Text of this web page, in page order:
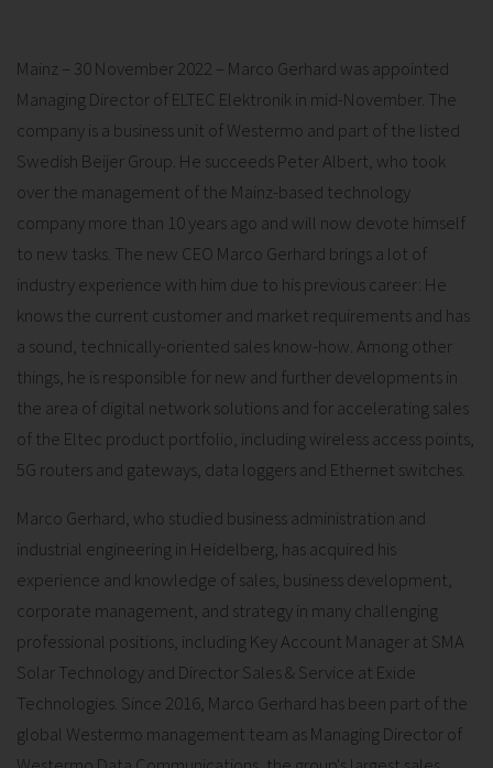
Mainz – 30 November 2022 – Marco Gerhard was appointed
Managing Director of ELTEC Elektronik in mid-November. The
company is a business unit of Westermo and part of the listed
Swedish Beijer Group. He succeeds Peter Albert, who took
over the management of the Mainz-based technology
company more than 10 years ago and will now devote himself
to new tasks. The new CEO Marco Gerhard brings a lot of
industry experience with him due to his previous career: He
knows the current customer and market requirements and has
a sound, technically-oriented sales know-how. Among other
things, he is responsible for new and further developments in
the area of digital network solutions and for accelerating sales
of the Eltec product portfolio, including wireless access points,
5G routers and gateways, data loggers and Ethernet switches.
Marco Gerhard, who studied business administration and
industrial engineering in Heidelberg, has acquired his
experience and knowledge of sales, business development,
corporate management, and strategy in many challenging
professional positions, including Key Account Manager at SMA
Solar Technology and Director Sales & Service at Exide
Technologies. Since 2016, Marco Gerhard has been part of the
global Westermo management team as Managing Director of